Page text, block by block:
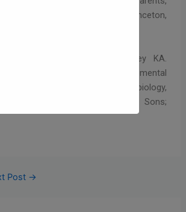
the history of a disorder. Princeton,
Paul R, Rogers SJ, Pelphrey KA.
of autism and pervasive developmental
Diagnosis, development, neurobiology,
Hoboken, NJ: John Wiley & Sons;
Post →